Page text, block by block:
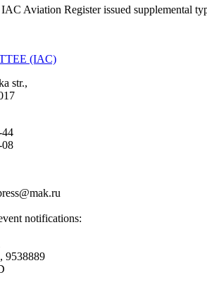
Aviation Register issued supplemental
(IAC)
str.,
44
08
notifications:
9538889